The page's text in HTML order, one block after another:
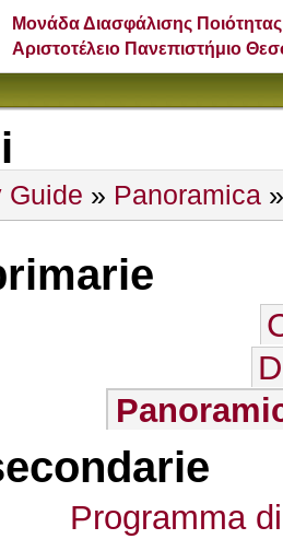
Μονάδα Διασφάλισης Ποιότητας
Αριστοτέλειο Πανεπιστήμιο
Guide » Panoramica
Programma